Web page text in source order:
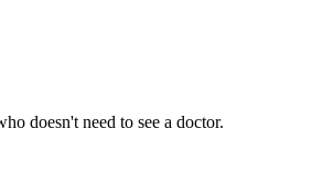
doesn't need to see a doctor.